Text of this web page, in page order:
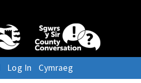
Log In Cymraeg